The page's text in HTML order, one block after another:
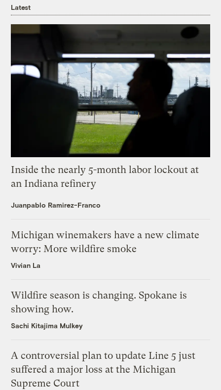
Latest
Inside the nearly 5-month labor lockout at
an Indiana refinery
Juanpablo Ramirez-Franco
Michigan winemakers have a new climate
worry: More wildfire smoke
Vivian La
Wildfire season is changing. Spokane is
showing how.
Sachi Kitajima Mulkey
A controversial plan to update Line 5 just
suffered a major loss at the Michigan
Supreme Court